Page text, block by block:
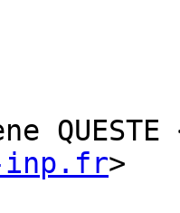
QUESTE
inp.fr>